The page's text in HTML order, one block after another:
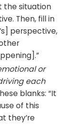
the situation
Then, fill in
perspective,
or
each
blanks: “It
of this
they’re